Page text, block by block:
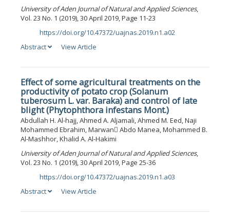
University of Aden Journal of Natural and Applied Sciences,
Vol. 23 No. 1 (2019), 30 April 2019, Page 11-23
https://doi.org/10.47372/uajnas.2019.n1.a02
Abstract
View Article
Effect of some agricultural treatments on the
productivity of potato crop (Solanum
tuberosum L. var. Baraka) and control of late
blight (Phytophthora infestans Mont.)
Abdullah H. Al-hajj, Ahmed A. Aljamali, Ahmed M. Eed, Naji
Mohammed Ebrahim, Marwan ِAbdo Manea, Mohammed B.
Al-Mashhor, Khalid A. Al-Hakimi
University of Aden Journal of Natural and Applied Sciences,
Vol. 23 No. 1 (2019), 30 April 2019, Page 25-36
https://doi.org/10.47372/uajnas.2019.n1.a03
Abstract
View Article